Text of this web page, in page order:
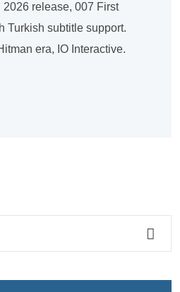
release, 007 First
Turkish subtitle support.
era, IO Interactive.